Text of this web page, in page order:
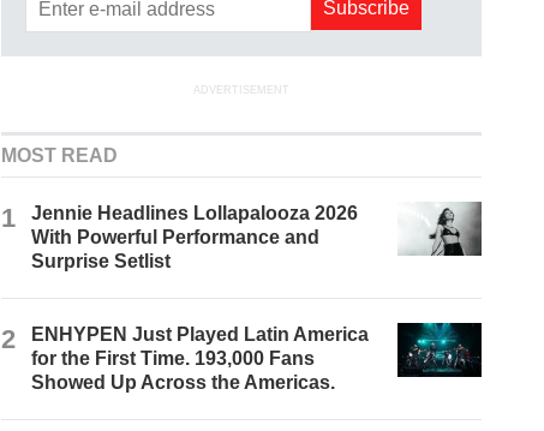
ADVERTISEMENT
MOST READ
1
Jennie Headlines Lollapalooza 2026
With Powerful Performance and
Surprise Setlist
2
ENHYPEN Just Played Latin America
for the First Time. 193,000 Fans
Showed Up Across the Americas.